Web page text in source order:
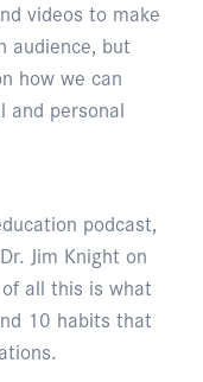
videos to make
audience, but
how we can
and personal
podcast,
Jim Knight on
all this is what
10 habits that